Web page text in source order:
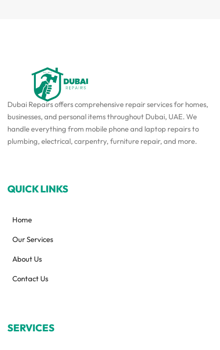
Dubai Repairs offers comprehensive repair services for homes,
businesses, and personal items throughout Dubai, UAE. We
handle everything from mobile phone and laptop repairs to
plumbing, electrical, carpentry, furniture repair, and more.
QUICK LINKS
Home
Our Services
About Us
Contact Us
SERVICES